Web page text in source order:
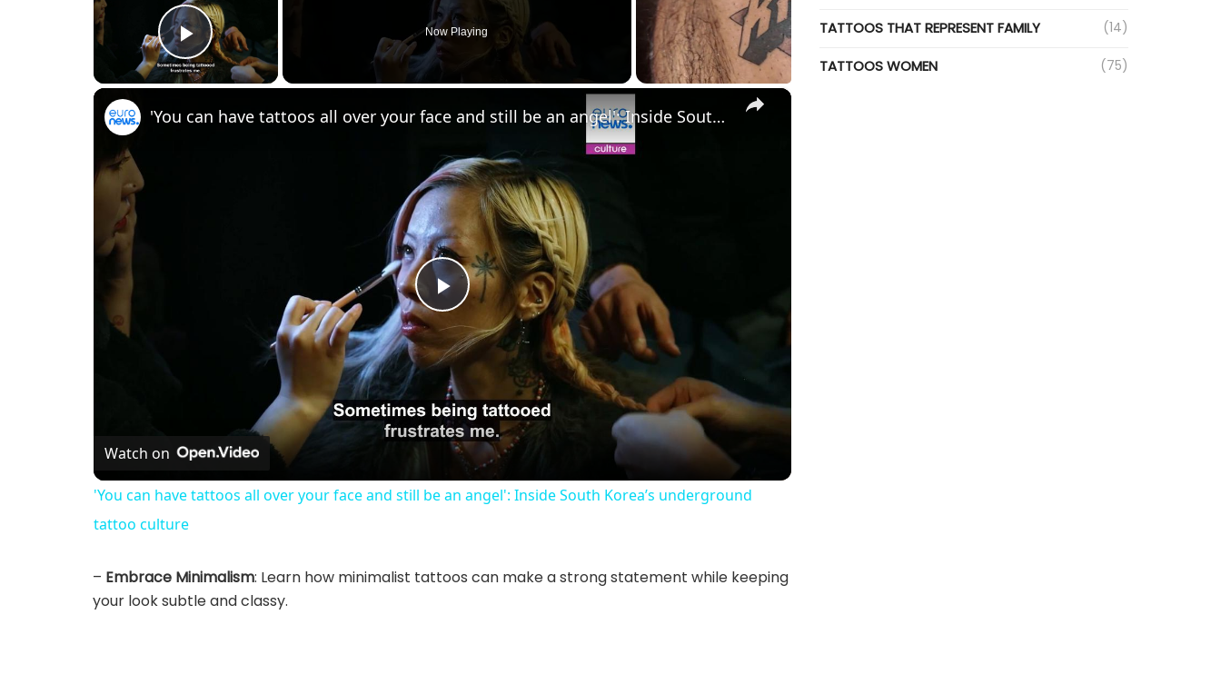
Play Video
Now Playing
×
P
l
a
y
i
'You can have tattoos all over your face and still be an angel': Inside South Korea’s underground tattoo culture
Watch on
'You can have tattoos all over your face and still be an angel': Inside South Korea’s underground
tattoo culture
– Embrace Minimalism: Learn how minimalist tattoos can make a strong statement while keeping
your look subtle and classy.
TATTOOS THAT REPRESENT FAMILY (14)
TATTOOS WOMEN (75)